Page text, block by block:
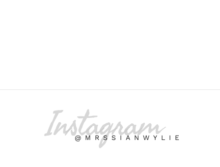
Instagram
@MRSSIANWYLIE